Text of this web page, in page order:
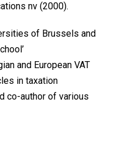
nv (2000).
of Brussels and
and European VAT
in taxation
co-author of various